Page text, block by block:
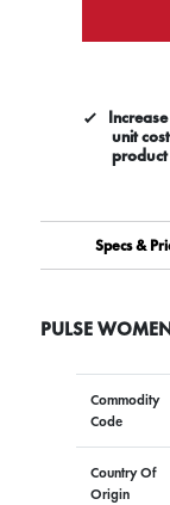
unit
Specs &
PULSE
Commodity
Code
Country Of
Origin